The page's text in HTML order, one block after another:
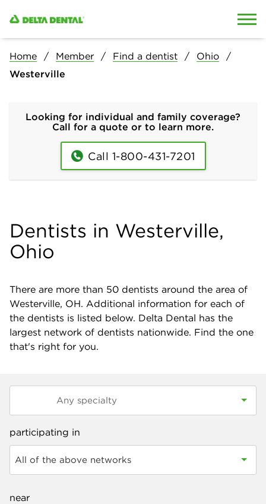
Home Member Find a dentist
Ohio
Westerville
Looking for individual and family coverage?
Call for a quote or to learn more.
Call 1-800-431-7201
Dentists in Westerville,
Ohio
There are more than 50 dentists around the area of
Westerville, OH. Additional information for each of
the dentists is listed below. Delta Dental has the
largest network of dentists nationwide. Find the one
that's right for you.
participating in
All of the above networks
near